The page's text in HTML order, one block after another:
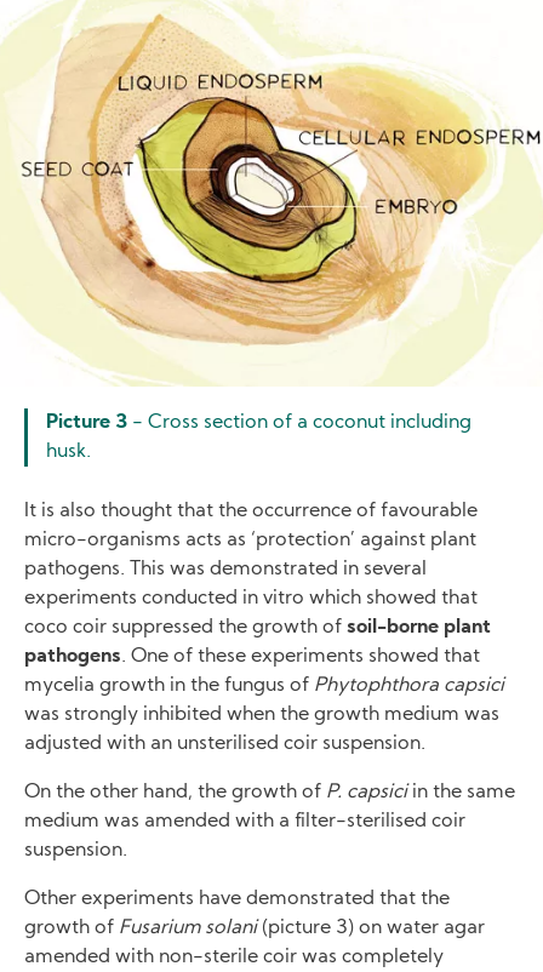
Image
Picture 3 - Cross section of a coconut including
husk.
It is also thought that the occurrence of favourable
micro-organisms acts as ‘protection’ against plant
pathogens. This was demonstrated in several
experiments conducted in vitro which showed that
coco coir suppressed the growth of soil-borne plant
pathogens. One of these experiments showed that
mycelia growth in the fungus of Phytophthora capsici
was strongly inhibited when the growth medium was
adjusted with an unsterilised coir suspension.
On the other hand, the growth of P. capsiciin the same
medium was amended with a filter-sterilised coir
suspension.
Other experiments have demonstrated that the
growth of Fusarium solani(picture 3) on water agar
amended with non-sterile coir was completely